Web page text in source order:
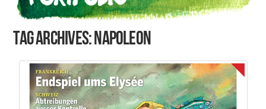
Tag Archives: Napoleon